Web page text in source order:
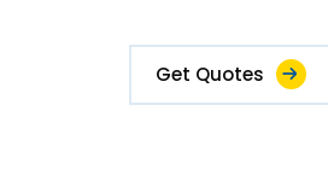
Get Quotes